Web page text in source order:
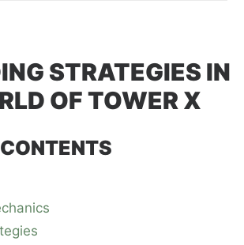
STRATEGIES IN
OF TOWER X